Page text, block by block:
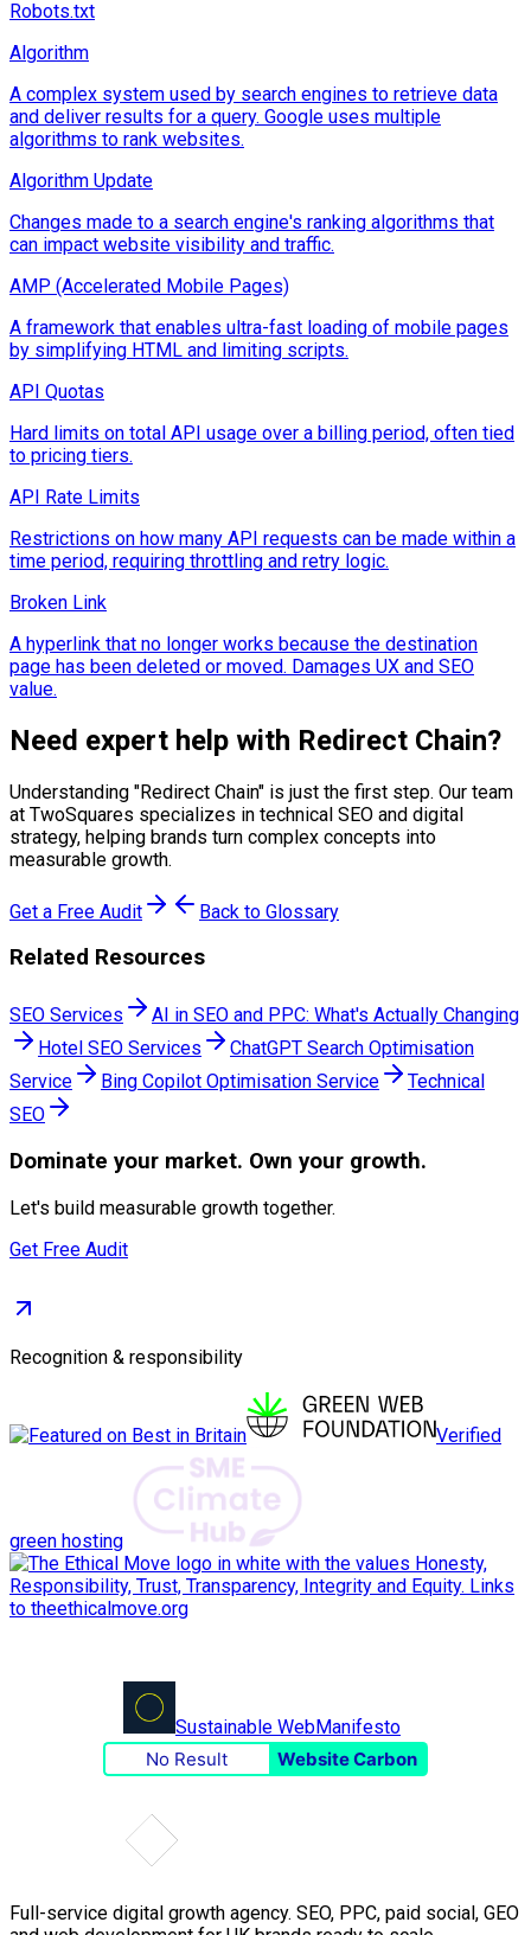
Robots.txt
Algorithm
A complex system used by search engines to retrieve data
and deliver results for a query. Google uses multiple
algorithms to rank websites.
Algorithm Update
Changes made to a search engine's ranking algorithms that
can impact website visibility and traffic.
AMP (Accelerated Mobile Pages)
A framework that enables ultra-fast loading of mobile pages
by simplifying HTML and limiting scripts.
API Quotas
Hard limits on total API usage over a billing period, often tied
to pricing tiers.
API Rate Limits
Restrictions on how many API requests can be made within a
time period, requiring throttling and retry logic.
Broken Link
A hyperlink that no longer works because the destination
page has been deleted or moved. Damages UX and SEO
value.
Need expert help with Redirect Chain?
Understanding "Redirect Chain" is just the first step. Our team
at TwoSquares specializes in technical SEO and digital
strategy, helping brands turn complex concepts into
measurable growth.
Get a Free Audit Back to Glossary
Related Resources
SEO Services
AI in SEO and PPC: What's Actually Changing
Hotel SEO Services
ChatGPT Search Optimisation
Service
Bing Copilot Optimisation Service
Technical
SEO
Dominate your market. Own your growth.
Let's build measurable growth together.
Get Free Audit
Recognition & responsibility
Verified
green hosting
Sustainable WebManifesto
No Result
Website Carbon
Full-service digital growth agency. SEO, PPC, paid social, GEO